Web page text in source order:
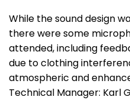
While the sound design
there were some
attended, including
due to clothing
atmospheric and
Technical Manager: Karl